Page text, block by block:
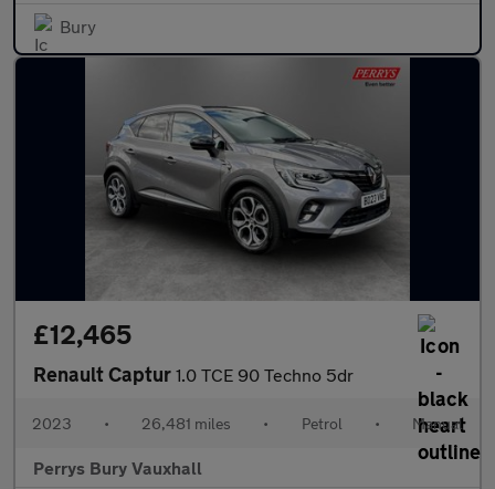
Bury
£12,465
Renault Captur 1.0 TCE 90 Techno 5dr
2023 • 26,481 miles • Petrol • Manual
Perrys Bury Vauxhall